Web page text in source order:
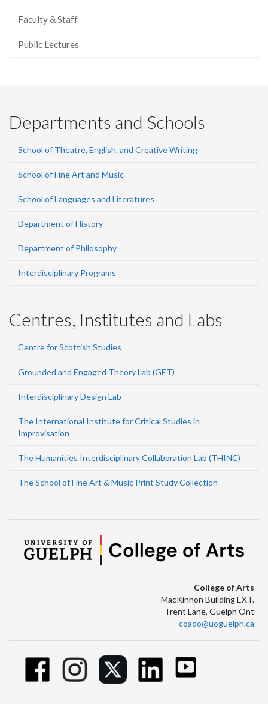
Faculty & Staff
Public Lectures
Departments and Schools
School of Theatre, English, and Creative Writing
School of Fine Art and Music
School of Languages and Literatures
Department of History
Department of Philosophy
Interdisciplinary Programs
Centres, Institutes and Labs
Centre for Scottish Studies
Grounded and Engaged Theory Lab (GET)
Interdisciplinary Design Lab
The International Institute for Critical Studies in
Improvisation
The Humanities Interdisciplinary Collaboration Lab (THINC)
The School of Fine Art & Music Print Study Collection
College of Arts
MacKinnon Building EXT.
Trent Lane, Guelph Ont
coado@uoguelph.ca